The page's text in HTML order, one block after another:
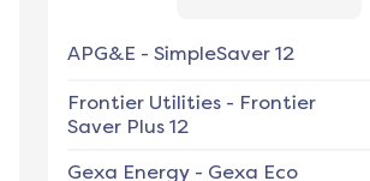
APG&E - SimpleSaver 12
Frontier Utilities - Frontier
Saver Plus 12
Gexa Energy - Gexa Eco